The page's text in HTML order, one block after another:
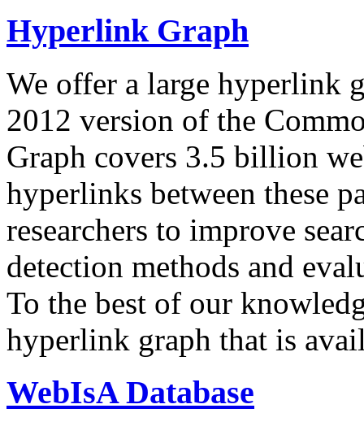
Hyperlink Graph
We offer a large hyperlink
2012 version of the
Graph covers 3.5 billion
hyperlinks between these
researchers to improve
detection methods and
To the best of our
hyperlink graph that is
WebIsA Database